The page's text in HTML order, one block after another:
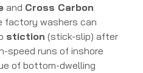
and Cross Carbon
factory washers can
stiction (stick-slip) after
speed runs of inshore
of bottom-dwelling